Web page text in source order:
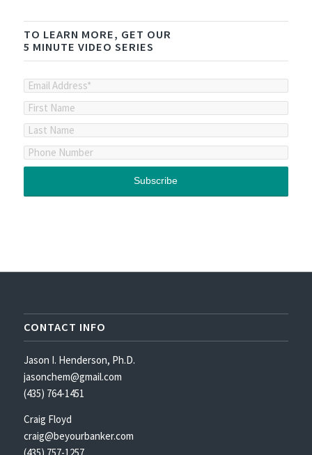
TO LEARN MORE, GET OUR
5 MINUTE VIDEO SERIES
CONTACT INFO
Jason I. Henderson, Ph.D.
jasonchem@gmail.com
(435) 764-1451
Craig Floyd
craig@beyourbanker.com